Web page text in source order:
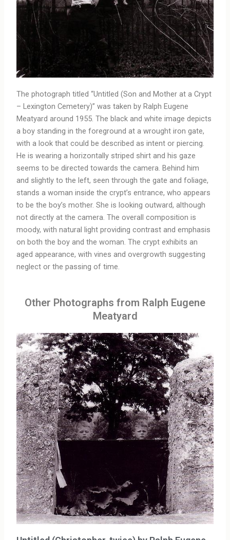
The photograph titled “Untitled (Son and Mother at a Crypt
– Lexington Cemetery)” was taken by Ralph Eugene
Meatyard around 1955. The black and white image depicts
a boy standing in the foreground at a wrought iron gate,
with a look that could be described as intent or piercing.
He is wearing a horizontally striped shirt and his gaze
seems to be directed towards the camera. Behind him
and slightly to the left, seen through the gate and foliage,
stands a woman inside the crypt’s entrance, who appears
to be the boy’s mother. She is looking outward, although
not directly at the camera. The overall composition is
moody, with natural light providing contrast and emphasis
on both the boy and the woman. The crypt exhibits an
aged appearance, with vines and overgrowth suggesting
neglect or the passing of time.
Other Photographs from Ralph Eugene
Meatyard